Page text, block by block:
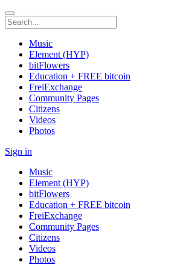
Music
Element (HYP)
bitFlowers
Education + FREE bitcoin
FreiExchange
Community Pages
Citizens
Videos
Photos
Sign in
Music
Element (HYP)
bitFlowers
Education + FREE bitcoin
FreiExchange
Community Pages
Citizens
Videos
Photos